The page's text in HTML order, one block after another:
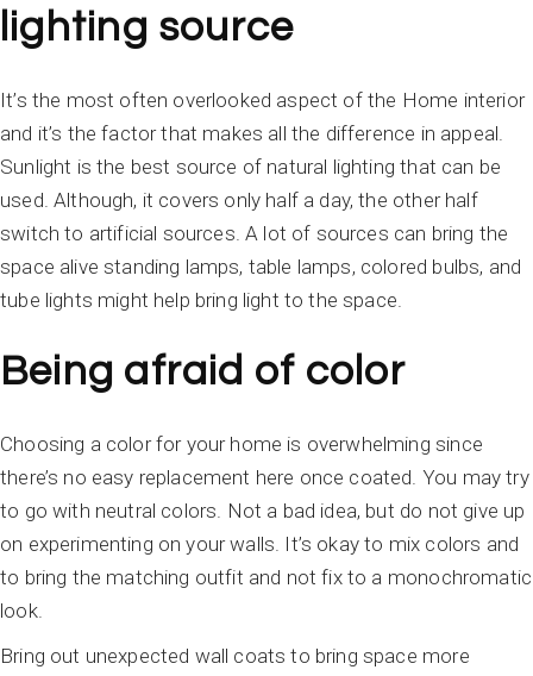
lighting source
It’s the most often overlooked aspect of the Home interior
and it’s the factor that makes all the difference in appeal.
Sunlight is the best source of natural lighting that can be
used. Although, it covers only half a day, the other half
switch to artificial sources. A lot of sources can bring the
space alive standing lamps, table lamps, colored bulbs, and
tube lights might help bring light to the space.
Being afraid of color
Choosing a color for your home is overwhelming since
there’s no easy replacement here once coated. You may try
to go with neutral colors. Not a bad idea, but do not give up
on experimenting on your walls. It’s okay to mix colors and
to bring the matching outfit and not fix to a monochromatic
look.
Bring out unexpected wall coats to bring space more